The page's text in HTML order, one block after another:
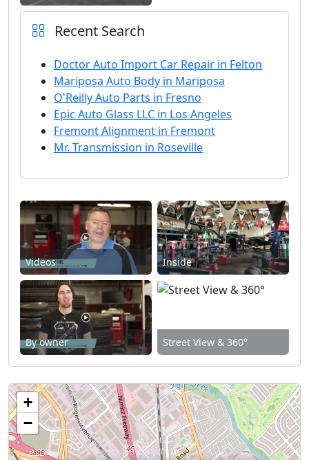
Recent Search
Doctor Auto Import Car Repair in Felton
Mariposa Auto Body in Mariposa
O'Reilly Auto Parts in Fresno
Epic Auto Glass LLC in Los Angeles
Fremont Alignment in Fremont
Mr. Transmission in Roseville
Videos Inside
By owner Street View & 360°
+
−